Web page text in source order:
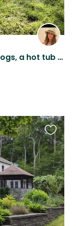
Home in the country with three dogs, a hot tub and an infrared sauna.
this
listing